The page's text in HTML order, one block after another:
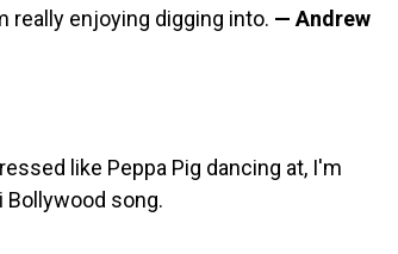
really enjoying digging into. — Andrew
like Peppa Pig dancing at, I'm
Bollywood song.